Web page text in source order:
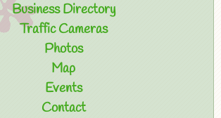
Business Directory
Traffic Cameras
Photos
Map
Events
Contact